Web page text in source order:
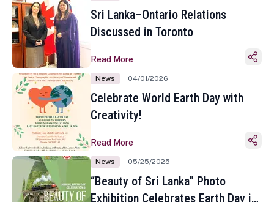
Sri Lanka–Ontario Relations
Discussed in Toronto
Read More
News 04/01/2026
Celebrate World Earth Day with
Creativity!
Read More
News 05/25/2025
“Beauty of Sri Lanka” Photo
Exhibition Celebrates Earth Day in